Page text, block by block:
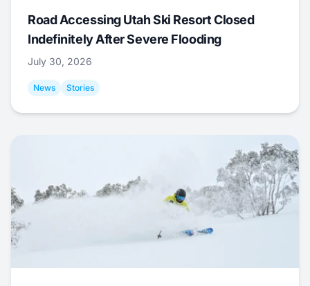
Road Accessing Utah Ski Resort Closed
Indefinitely After Severe Flooding
July 30, 2026
News Stories